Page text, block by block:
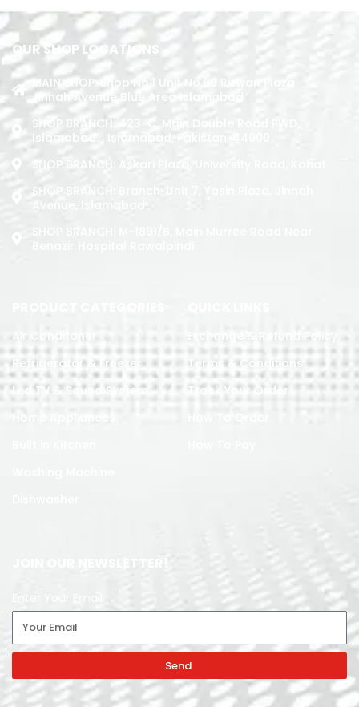
OUR SHOP LOCATIONS
MAIN SHOP: Shop No.1 Unit No.09 Rizwan Plaza
Jinnah Avenue Blue Area Islamabad
SHOP BRANCH: 423-C, Main Double Road PWD,
Islamabad. , Islamabad, Pakistan, 44000
SHOP BRANCH: Askari Plaza, University Road, Kohat
SHOP BRANCH: Branch: Unit 7, Yasin Plaza, Jinnah
Avenue, Islamabad
Air Conditoner
Refrigerator & Freezer
Led TV & Sound System
Home Appliances
Exchange & Refund Policy
Terms & Conditions
Track Your Order
JOIN OUR NEWSLETTER!
Send